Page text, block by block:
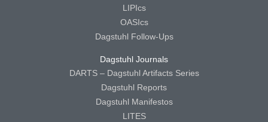
LIPIcs
OASIcs
Dagstuhl Follow-Ups
Dagstuhl Journals
DARTS – Dagstuhl Artifacts Series
Dagstuhl Reports
Dagstuhl Manifestos
LITES